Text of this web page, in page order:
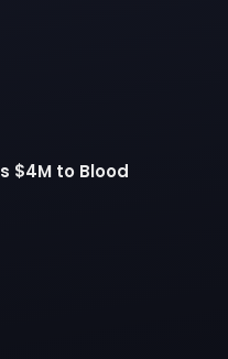
$4M to Blood